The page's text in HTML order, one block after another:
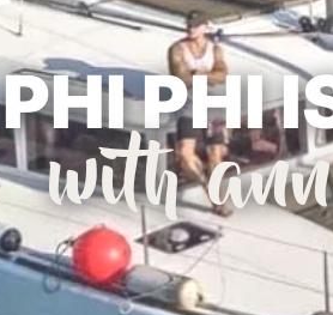
PHI PHI
with